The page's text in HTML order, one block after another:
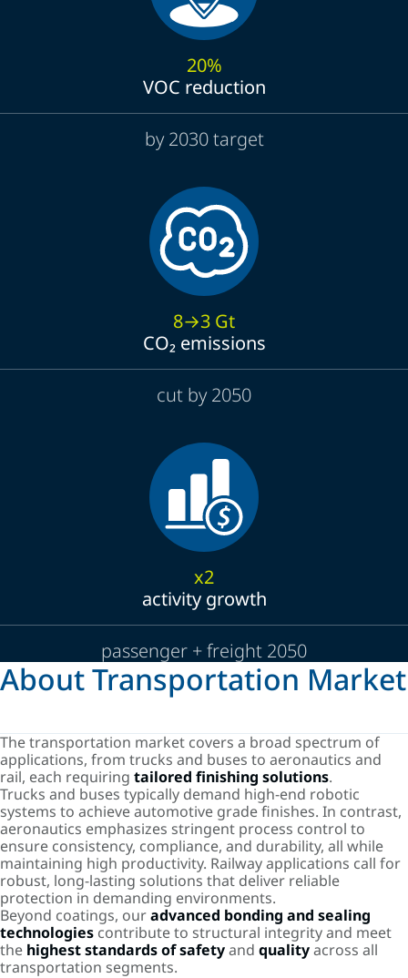
20%
VOC reduction
by 2030 target
8→3 Gt
CO₂ emissions
cut by 2050
x2
activity growth
passenger + freight 2050
About Transportation Market
The transportation market covers a broad spectrum of
applications, from trucks and buses to aeronautics and
rail, each requiring tailored finishing solutions.
Trucks and buses typically demand high-end robotic
systems to achieve automotive grade finishes. In contrast,
aeronautics emphasizes stringent process control to
ensure consistency, compliance, and durability, all while
maintaining high productivity. Railway applications call for
robust, long-lasting solutions that deliver reliable
protection in demanding environments.
Beyond coatings, ouradvanced bonding and sealing
technologies contribute to structural integrity and meet
the highest standards of safetyand qualityacross all
transportation segments.